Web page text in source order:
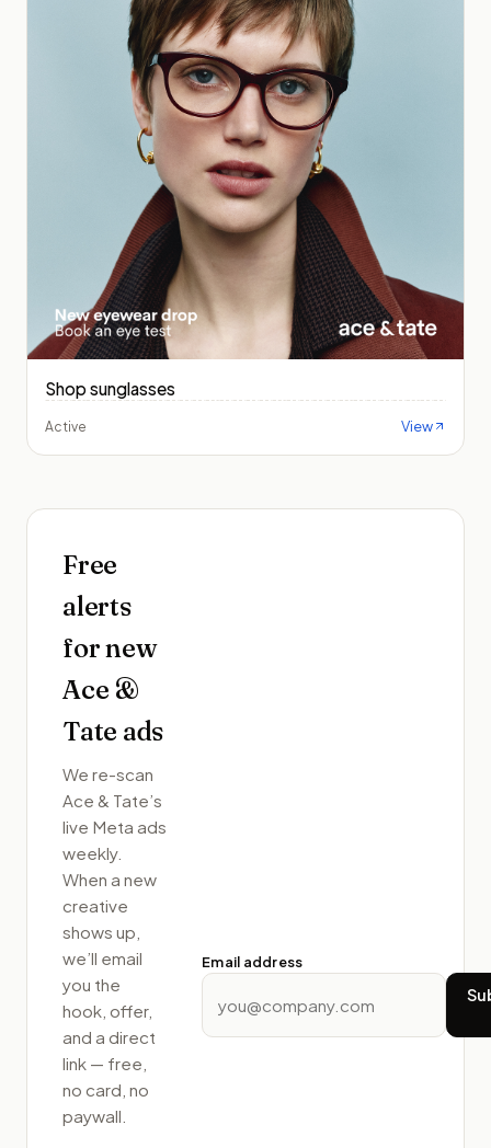
Shop sunglasses
Active View
Free
alerts
for new
Ace &
Tate ads
We re-scan
Ace & Tate’s
live Meta ads
weekly.
When a new
creative
shows up,
we’ll email
you the
hook, offer,
and a direct
link — free,
no card, no
paywall.
Email address